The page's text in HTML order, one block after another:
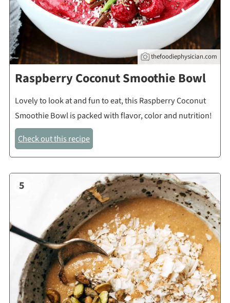
thefoodiephysician.com
Raspberry Coconut Smoothie Bowl
Lovely to look at and fun to eat, this Raspberry Coconut
Smoothie Bowl is packed with flavor, color and nutrition!
Check out this recipe
5